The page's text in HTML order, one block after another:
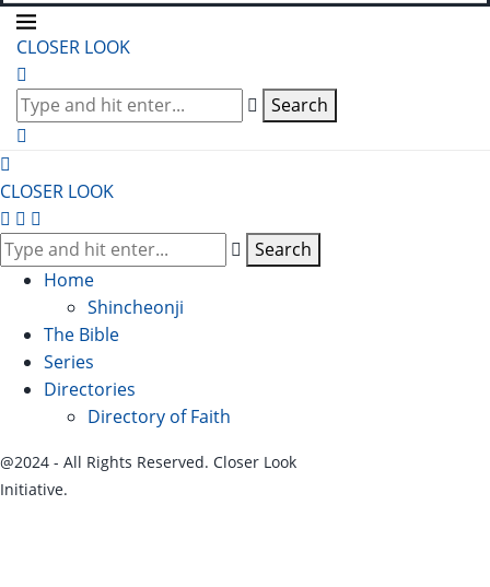
CLOSER LOOK
Search
CLOSER LOOK
Search
Home
Shincheonji
The Bible
Series
Directories
Directory of Faith
@2024 - All Rights Reserved. Closer Look
Initiative.